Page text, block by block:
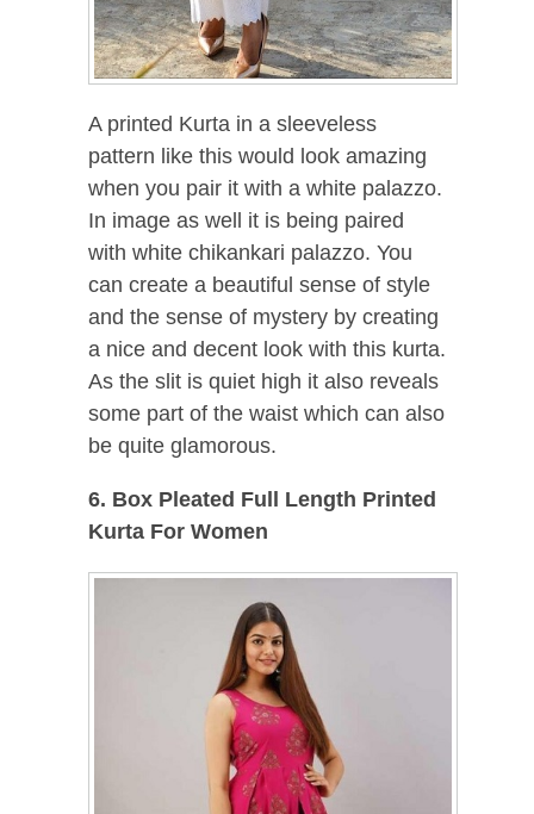
A printed Kurta in a sleeveless
pattern like this would look amazing
when you pair it with a white palazzo.
In image as well it is being paired
with white chikankari palazzo. You
can create a beautiful sense of style
and the sense of mystery by creating
a nice and decent look with this kurta.
As the slit is quiet high it also reveals
some part of the waist which can also
be quite glamorous.
6. Box Pleated Full Length Printed
Kurta For Women